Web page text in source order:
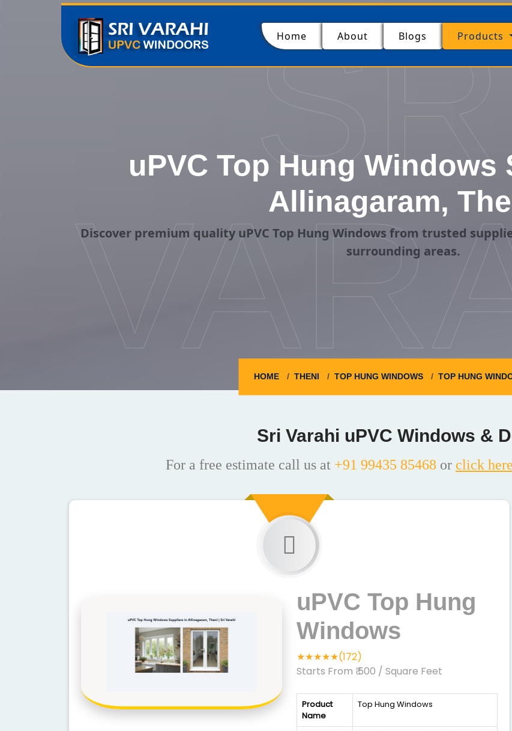
Home (current)About Blogs Products
uPVC Top Hung Windows
Allinagaram,
Discover premium quality uPVC Top Hung Windows from trusted
surrounding areas.
HOME THENI TOP HUNG WINDOWS TOP HUNG
Sri Varahi uPVC Windows &
For a free estimate call us at +91 99435 85468 or click here
uPVC Top Hung
Windows
★★★★★(172)
Starts From ₹ 500 / Square Feet
Product
Name
Top Hung Windows